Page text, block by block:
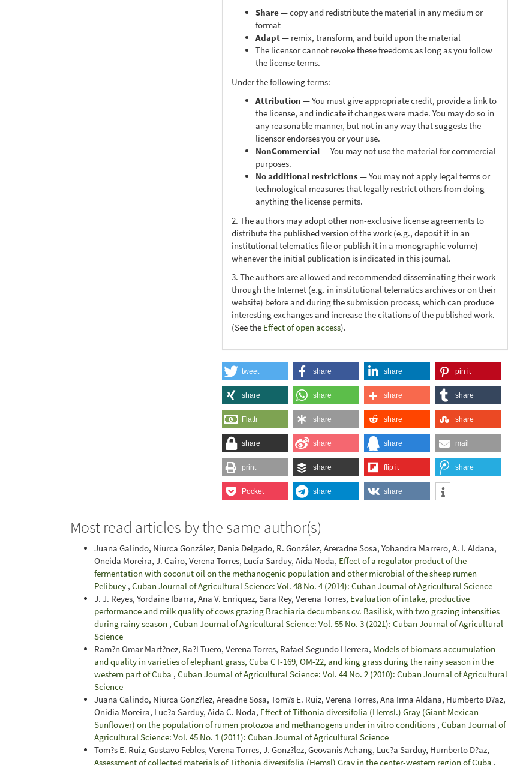
Share— copy and redistribute the material in any medium or
format
Adapt— remix, transform, and build upon the material
The licensor cannot revoke these freedoms as long as you follow
the license terms.
Under the following terms:
Attribution — You must give appropriate credit, provide a link to
the license, and indicate if changes were made. You may do so in
any reasonable manner, but not in any way that suggests the
licensor endorses you or your use.
NonCommercial— You may not use the material for commercial
purposes.
No additional restrictions— You may not apply legal terms or
technological measures that legally restrict others from doing
anything the license permits.
2. The authors may adopt other non-exclusive license agreements to
distribute the published version of the work (e.g., deposit it in an
institutional telematics file or publish it in a monographic volume)
whenever the initial publication is indicated in this journal.
3. The authors are allowed and recommended disseminating their work
through the Internet (e.g. in institutional telematics archives or on their
website) before and during the submission process, which can produce
interesting exchanges and increase the citations of the published work.
(See the Effect of open access).
tweet share share pin it
share share share share
Flattr share share share
share share share mail
print share flip it share
Pocket share share
Most read articles by the same author(s)
Juana Galindo, Niurca González, Denia Delgado, R. González, Areradne Sosa, Yohandra Marrero, A. I. Aldana,
Oneida Moreira, J. Cairo, Verena Torres, Lucía Sarduy, Aida Noda, Effect of a regulator product of the
fermentation with coconut oil on the methanogenic population and other microbial of the sheep rumen
Pelibuey , Cuban Journal of Agricultural Science: Vol. 48 No. 4 (2014): Cuban Journal of Agricultural Science
J. J. Reyes, Yordaine Ibarra, Ana V. Enriquez, Sara Rey, Verena Torres, Evaluation of intake, productive
performance and milk quality of cows grazing Brachiaria decumbens cv. Basilisk, with two grazing intensities
during rainy season , Cuban Journal of Agricultural Science: Vol. 55 No. 3 (2021): Cuban Journal of Agricultural
Science
Ram?n Omar Mart?nez, Ra?l Tuero, Verena Torres, Rafael Segundo Herrera, Models of biomass accumulation
and quality in varieties of elephant grass, Cuba CT-169, OM-22, and king grass during the rainy season in the
western part of Cuba , Cuban Journal of Agricultural Science: Vol. 44 No. 2 (2010): Cuban Journal of Agricultural
Science
Juana Galindo, Niurca Gonz?lez, Areadne Sosa, Tom?s E. Ruiz, Verena Torres, Ana Irma Aldana, Humberto D?az,
Onidia Moreira, Luc?a Sarduy, Aida C. Noda, Effect of Tithonia diversifolia (Hemsl.) Gray (Giant Mexican
Sunflower) on the population of rumen protozoa and methanogens under in vitro conditions , Cuban Journal of
Agricultural Science: Vol. 45 No. 1 (2011): Cuban Journal of Agricultural Science
Tom?s E. Ruiz, Gustavo Febles, Verena Torres, J. Gonz?lez, Geovanis Achang, Luc?a Sarduy, Humberto D?az,
Assessment of collected materials of Tithonia diversifolia (Hemsl) Gray in the center-western region of Cuba ,